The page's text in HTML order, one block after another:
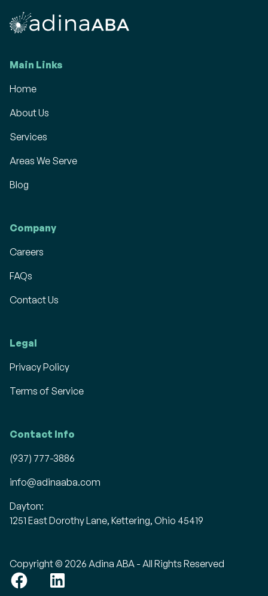
Main Links
Home
About Us
Services
Areas We Serve
Blog
Company
Careers
FAQs
Contact Us
Legal
Privacy Policy
Terms of Service
Contact Info
(937) 777-3886
info@adinaaba.com
Dayton:
1251 East Dorothy Lane, Kettering, Ohio 45419
Copyright © 2026 Adina ABA - All Rights Reserved